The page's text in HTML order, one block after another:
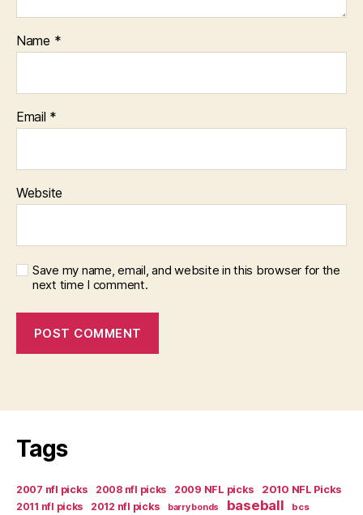
Name *
Email *
Website
Save my name, email, and website in this browser for the
next time I comment.
Tags
2007 nfl picks 2008 nfl picks 2009 NFL picks
2010 NFL Picks
2011 nfl picks
2012 nfl picks barry bonds baseball bcs